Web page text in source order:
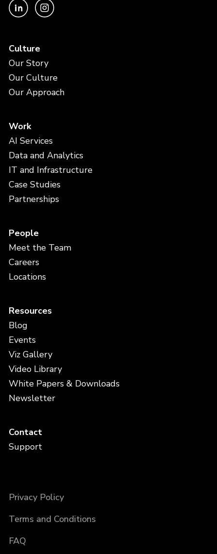
Culture
Our Story
Our Culture
Our Approach
Work
AI Services
Data and Analytics
IT and Infrastructure
Case Studies
Partnerships
People
Meet the Team
Careers
Locations
Resources
Blog
Events
Viz Gallery
Video Library
White Papers & Downloads
Newsletter
Contact
Support
Privacy Policy
Terms and Conditions
FAQ